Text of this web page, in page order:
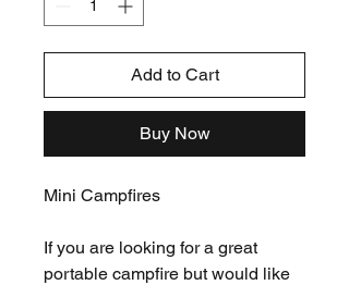
Add to Cart
Buy Now
Mini Campfires
If you are looking for a great
portable campfire but would like